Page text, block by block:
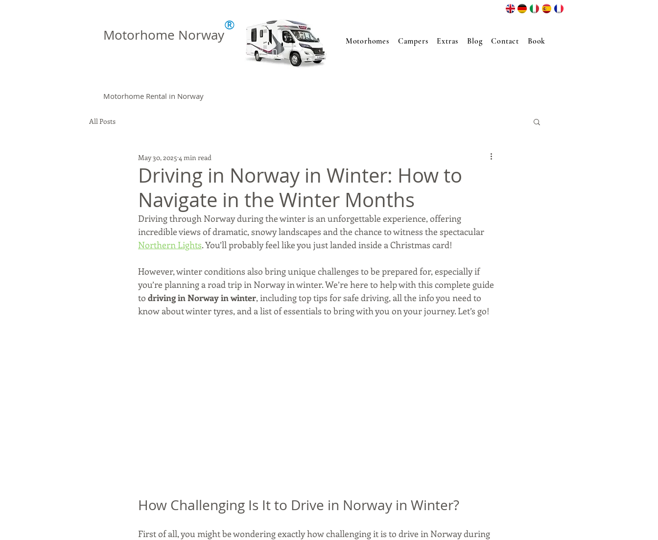
®
Motorhome Norway Motorhomes Campers Extras Blog Contact Book
Motorhome Rental in Norway
All Posts
Driving in Norway in Winter: How to
Navigate in the Winter Months
May 30, 2025 4 min read
Driving through Norway during the winter is an unforgettable experience, offering
incredible views of dramatic, snowy landscapes and the chance to witness the spectacular
Northern Lights. You’ll probably feel like you just landed inside a Christmas card!
However, winter conditions also bring unique challenges to be prepared for, especially if
you’re planning a road trip in Norway in winter. We’re here to help with this complete guide
to driving in Norway in winter, including top tips for safe driving, all the info you need to
know about winter tyres, and a list of essentials to bring with you on your journey. Let’s go!
How Challenging Is It to Drive in Norway in Winter?
First of all, you might be wondering exactly how challenging it is to drive in Norway during